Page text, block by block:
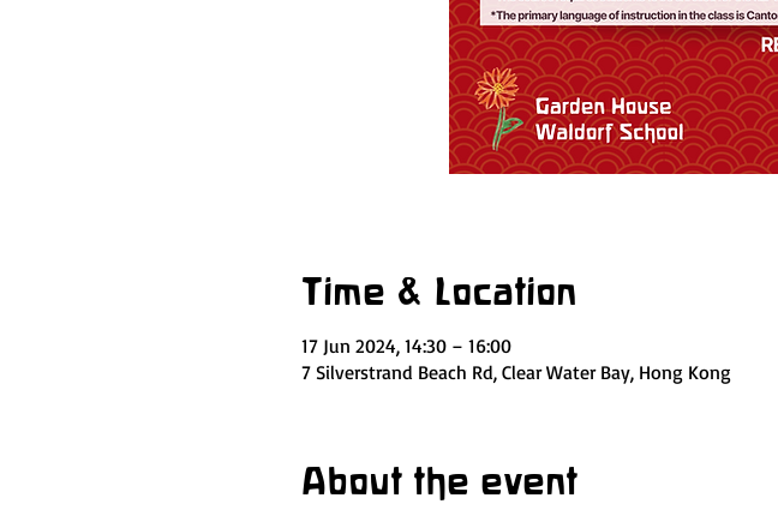
Time & Location
17 Jun 2024, 14:30 – 16:00
7 Silverstrand Beach Rd, Clear Water Bay, Hong Kong
About the event